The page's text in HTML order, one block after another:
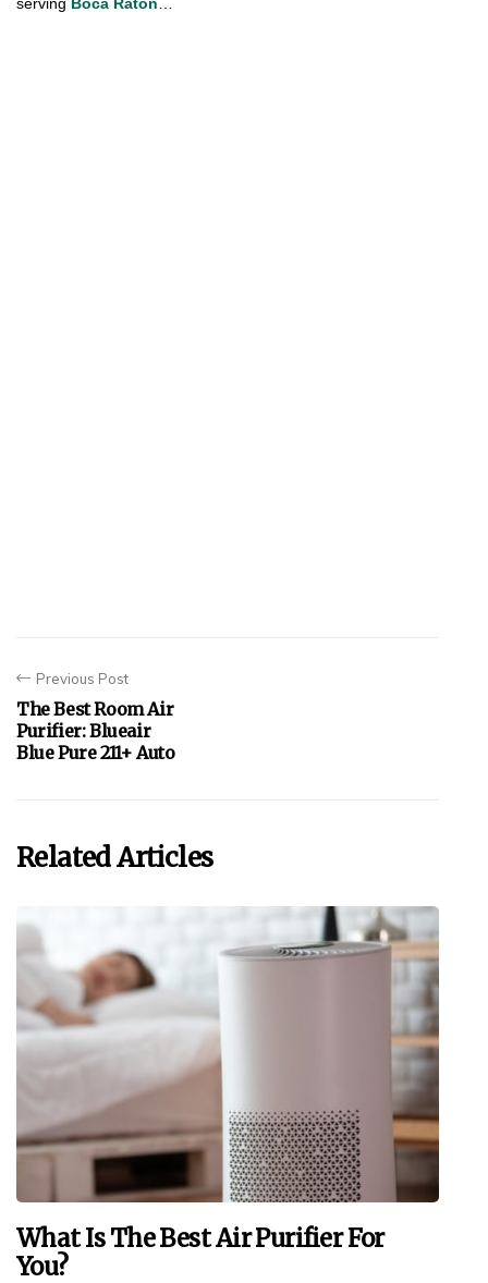
Previous Post
The Best Room Air
Purifier: Blueair
Blue Pure 211+ Auto
Related Articles
What Is The Best Air Purifier For
You?